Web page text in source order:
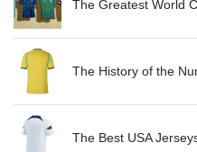
The Greatest World
The History of the
The Best USA